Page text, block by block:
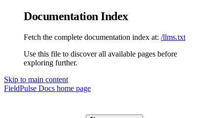
Documentation Index
Fetch the complete documentation index at: /llms.txt
Use this file to discover all available pages before
exploring further.
Skip to main content
FieldPulse Docs home page